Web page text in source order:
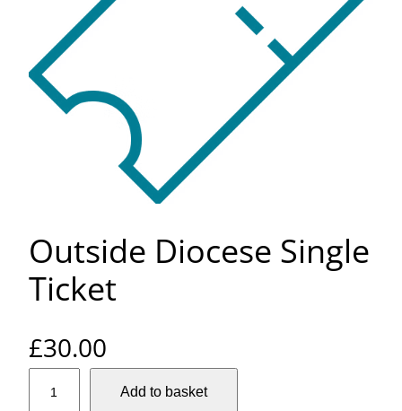
Outside Diocese Single
Ticket
£30.00
Add to basket